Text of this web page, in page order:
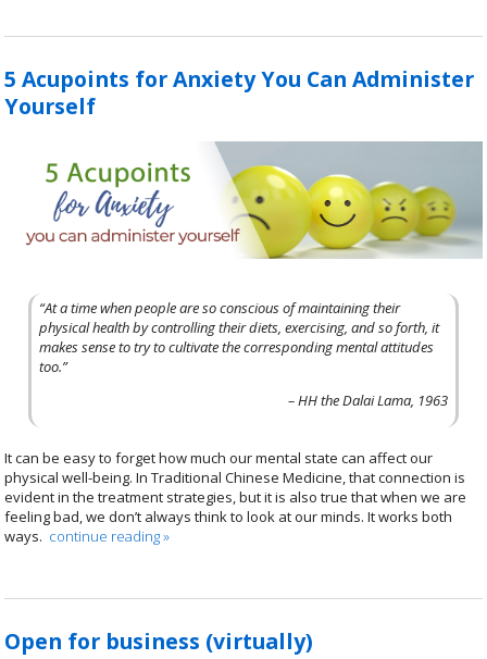
5 Acupoints for Anxiety You Can Administer
Yourself
“At a time when people are so conscious of maintaining their
physical health by controlling their diets, exercising, and so forth, it
makes sense to try to cultivate the corresponding mental attitudes
too.”
– HH the Dalai Lama, 1963
It can be easy to forget how much our mental state can affect our
physical well-being. In Traditional Chinese Medicine, that connection is
evident in the treatment strategies, but it is also true that when we are
feeling bad, we don’t always think to look at our minds. It works both
ways. continue reading»
Open for business (virtually)